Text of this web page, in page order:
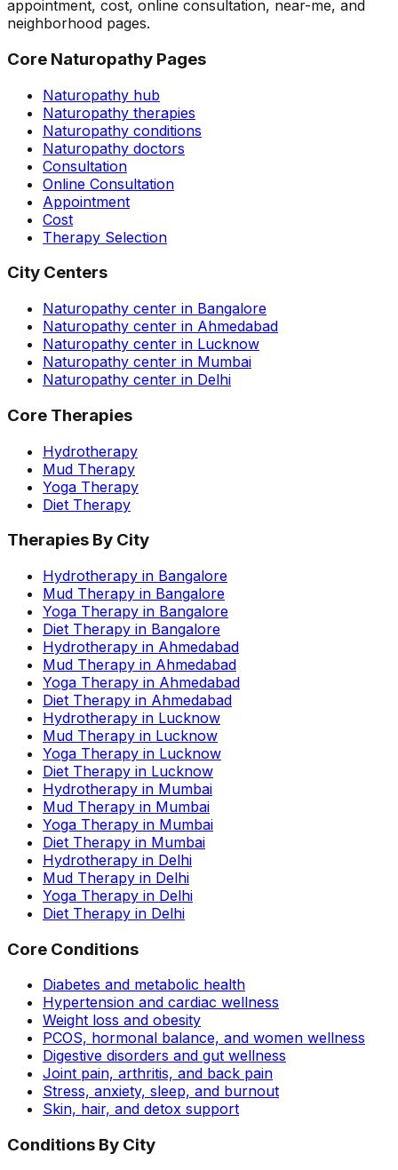
appointment, cost, online consultation, near-me, and
neighborhood pages.
Core Naturopathy Pages
Naturopathy hub
Naturopathy therapies
Naturopathy conditions
Naturopathy doctors
Consultation
Online Consultation
Appointment
Cost
Therapy Selection
City Centers
Naturopathy center in Bangalore
Naturopathy center in Ahmedabad
Naturopathy center in Lucknow
Naturopathy center in Mumbai
Naturopathy center in Delhi
Core Therapies
Hydrotherapy
Mud Therapy
Yoga Therapy
Diet Therapy
Therapies By City
Hydrotherapy in Bangalore
Mud Therapy in Bangalore
Yoga Therapy in Bangalore
Diet Therapy in Bangalore
Hydrotherapy in Ahmedabad
Mud Therapy in Ahmedabad
Yoga Therapy in Ahmedabad
Diet Therapy in Ahmedabad
Hydrotherapy in Lucknow
Mud Therapy in Lucknow
Yoga Therapy in Lucknow
Diet Therapy in Lucknow
Hydrotherapy in Mumbai
Mud Therapy in Mumbai
Yoga Therapy in Mumbai
Diet Therapy in Mumbai
Hydrotherapy in Delhi
Mud Therapy in Delhi
Yoga Therapy in Delhi
Diet Therapy in Delhi
Core Conditions
Diabetes and metabolic health
Hypertension and cardiac wellness
Weight loss and obesity
PCOS, hormonal balance, and women wellness
Digestive disorders and gut wellness
Joint pain, arthritis, and back pain
Stress, anxiety, sleep, and burnout
Skin, hair, and detox support
Conditions By City